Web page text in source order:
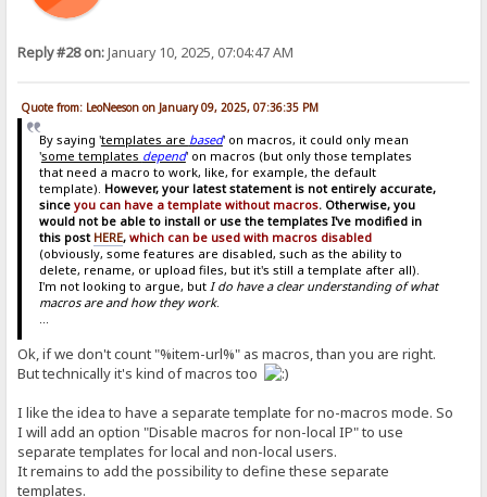
Reply #28 on:January 10, 2025, 07:04:47 AM
Quote from: LeoNeeson on January 09, 2025, 07:36:35 PM
By saying 'templates are based' on macros, it could only mean
'some templates depend' on macros (but only those templates
that need a macro to work, like, for example, the default
template). However, your latest statement is not entirely accurate,
since you can have a template without macros. Otherwise, you
would not be able to install or use the templates I've modified in
this post HERE, which can be used with macros disabled
(obviously, some features are disabled, such as the ability to
delete, rename, or upload files, but it's still a template after all).
I'm not looking to argue, but I do have a clear understanding of what
macros are and how they work.
...
Ok, if we don't count "%item-url%" as macros, than you are right.
But technically it's kind of macros too
I like the idea to have a separate template for no-macros mode. So
I will add an option "Disable macros for non-local IP" to use
separate templates for local and non-local users.
It remains to add the possibility to define these separate
templates.